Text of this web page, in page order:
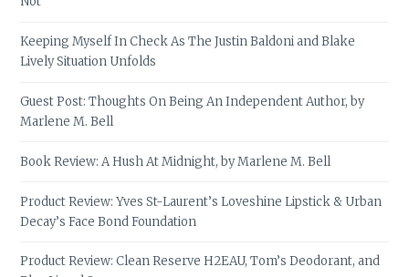
Keeping Myself In Check As The Justin Baldoni and Blake
Lively Situation Unfolds
Guest Post: Thoughts On Being An Independent Author, by
Marlene M. Bell
Book Review: A Hush At Midnight, by Marlene M. Bell
Product Review: Yves St-Laurent’s Loveshine Lipstick & Urban
Decay’s Face Bond Foundation
Product Review: Clean Reserve H2EAU, Tom’s Deodorant, and